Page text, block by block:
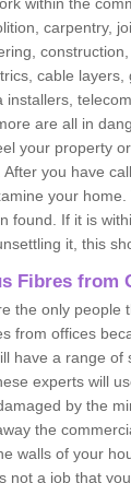
carpentry,
cable layers,
are all in
your property
you have
your
found. If it is
it, this
Fibres from
the only people
from offices
have a range of
experts will
by the
the
walls of your
not a job that